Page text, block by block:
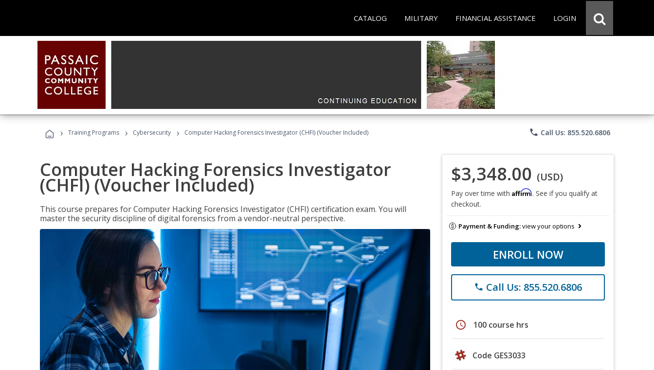
CATALOG MILITARY FINANCIAL ASSISTANCE LOGIN
› Training Programs › Cybersecurity › Computer Hacking Forensics Investigator (CHFI) (Voucher Included) phone Call Us: 855.520.6806
Computer Hacking Forensics Investigator
(CHFI) (Voucher Included)
This course prepares for Computer Hacking Forensics Investigator (CHFI) certification exam. You will
master the security discipline of digital forensics from a vendor-neutral perspective.
$3,348.00 (USD)
Pay over time with Affirm. See if you qualify at
checkout.
Payment & Funding:view your options
ENROLL NOW
phone Call Us: 855.520.6806
schedule 100 course hrs
Code GES3033